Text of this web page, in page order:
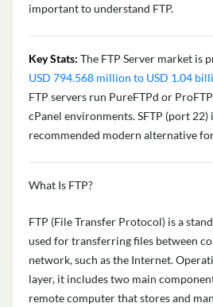
important to understand FTP.
Key Stats: The FTP Server market is
USD 794.568 million to USD 1.04
FTP servers run PureFTPd or
cPanel environments. SFTP (port 22)
recommended modern alternative
What Is FTP?
FTP (File Transfer Protocol) is a
used for transferring files between
network, such as the Internet.
layer, it includes two main
remote computer that stores and